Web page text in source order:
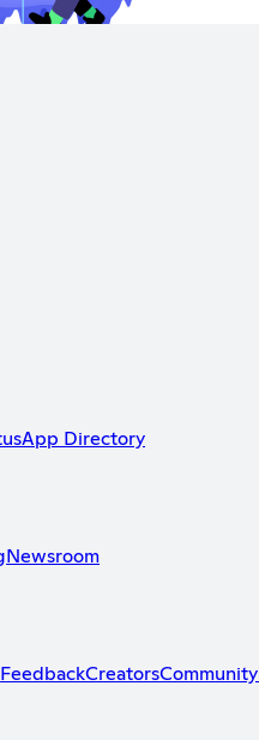
App Directory
Newsroom
FeedbackCreatorsCommunity